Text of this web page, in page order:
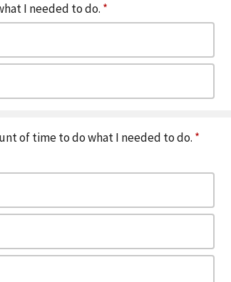
I needed to do. *
of time to do what I needed to do. *